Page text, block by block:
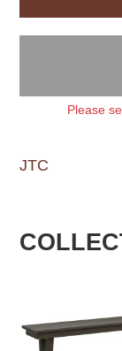
Please
JTC